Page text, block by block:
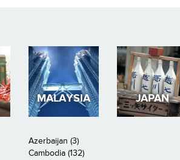
MALAYSIA JAPAN
Azerbaijan (3)
Cambodia (132)